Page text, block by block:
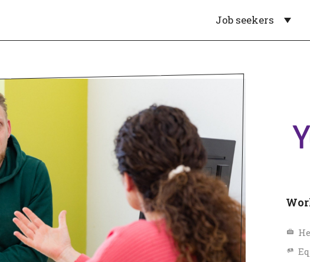
Job seekers